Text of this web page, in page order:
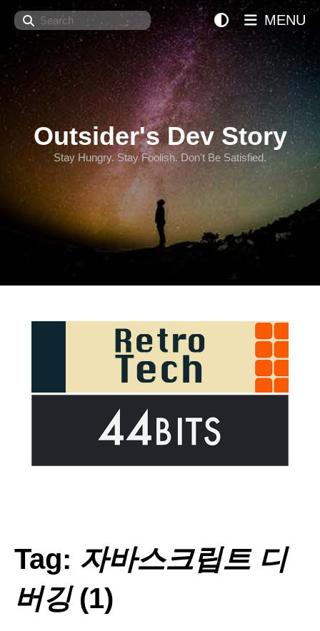
Search
Outsider's Dev Story
Stay Hungry. Stay Foolish. Don't Be Satisfied.
MENU
Tag: 자바스크립트 디
버깅(1)